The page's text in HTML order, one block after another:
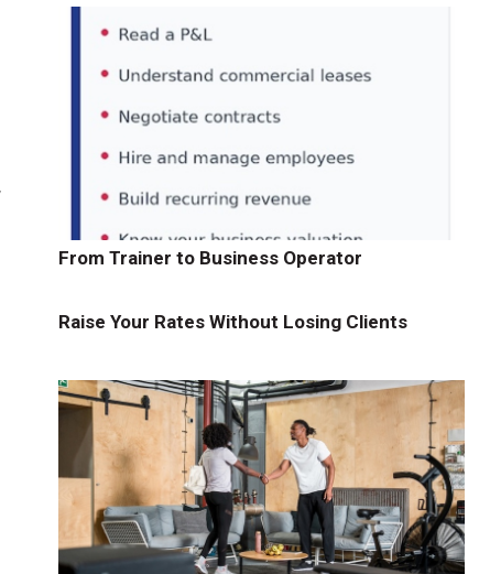
From Trainer to Business Operator
Raise Your Rates Without Losing Clients